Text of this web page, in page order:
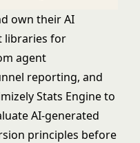
own their AI
libraries for
agent
reporting, and
Stats Engine to
AI-generated
principles before